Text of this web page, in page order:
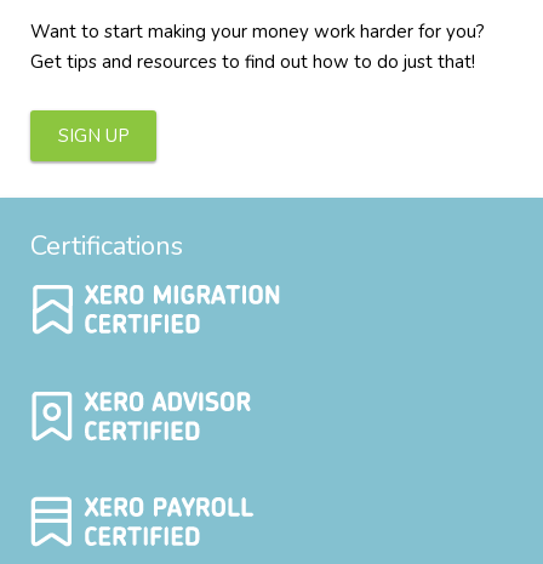
Want to start making your money work harder for you?
Get tips and resources to find out how to do just that!
SIGN UP
Certifications